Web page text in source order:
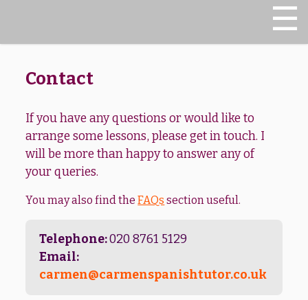
☰
Contact
If you have any questions or would like to
arrange some lessons, please get in touch. I
will be more than happy to answer any of
your queries.
You may also find the FAQs section useful.
Telephone:020 8761 5129
Email:
carmen@carmenspanishtutor.co.uk